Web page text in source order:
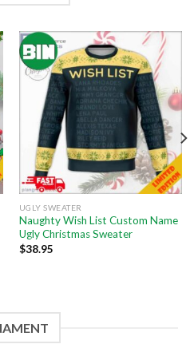
UGLY SWEATER
Naughty Wish List Custom Name
Ugly Christmas Sweater
$38.95